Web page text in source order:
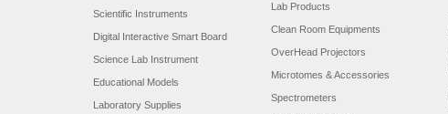
Scientific Instruments
Digital Interactive Smart Board
Science Lab Instrument
Educational Models
Laboratory Supplies
Lab Products
Clean Room Equipments
OverHead Projectors
Microtomes & Accessories
Spectrometers